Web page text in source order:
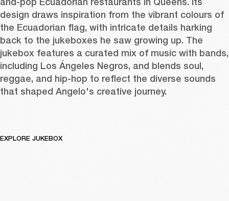
design draws inspiration from the vibrant colours of
the Ecuadorian flag, with intricate details harking
back to the jukeboxes he saw growing up. The
jukebox features a curated mix of music with bands,
including Los Ángeles Negros, and blends soul,
reggae, and hip-hop to reflect the diverse sounds
that shaped Angelo's creative journey.
EXPLORE JUKEBOX